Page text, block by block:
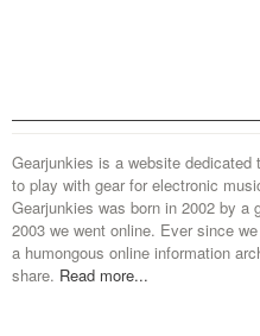
Gearjunkies is a website
to play with gear for electronic
Gearjunkies was born in 2002 by a
2003 we went online. Ever since
a humongous online information
share. Read more...